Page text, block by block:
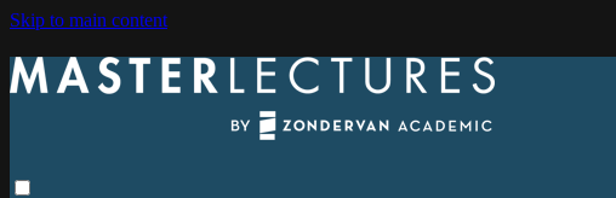
Skip to main content